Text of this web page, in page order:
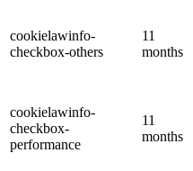
cookielawinfo-
checkbox-others
11
months
cookielawinfo-
checkbox-
performance
11
months